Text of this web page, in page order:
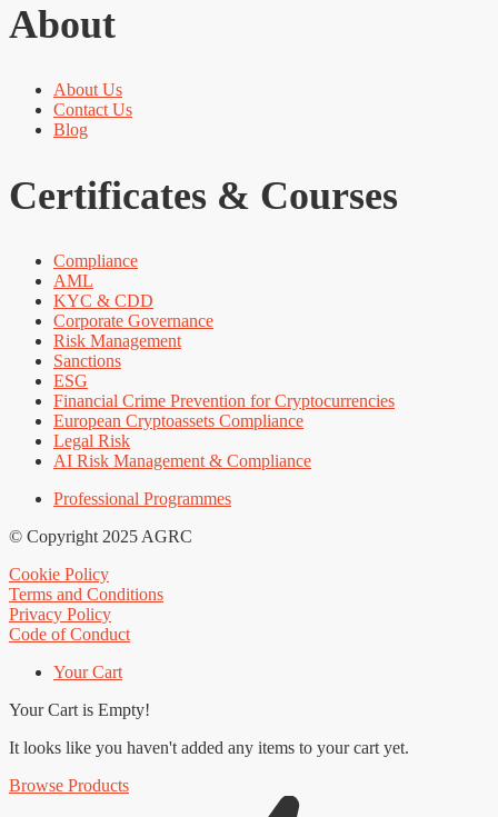
About
About Us
Contact Us
Blog
Certificates & Courses
Compliance
AML
KYC & CDD
Corporate Governance
Risk Management
Sanctions
ESG
Financial Crime Prevention for Cryptocurrencies
European Cryptoassets Compliance
Legal Risk
AI Risk Management & Compliance
Professional Programmes
© Copyright 2025 AGRC
Cookie Policy
Terms and Conditions
Privacy Policy
Code of Conduct
Your Cart
Your Cart is Empty!
It looks like you haven't added any items to your cart yet.
Browse Products